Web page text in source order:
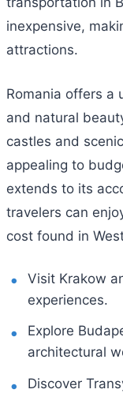
inexpensive,
attractions.
Romania offers a
and natural
castles and
appealing to
extends to its
travelers can
cost found in
Visit Krakow
experiences.
Explore
architectural
Discover